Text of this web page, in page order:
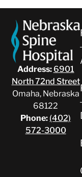
Address: 6901
North 72nd Street
Omaha, Nebraska
68122
Phone: (402)
572-3000